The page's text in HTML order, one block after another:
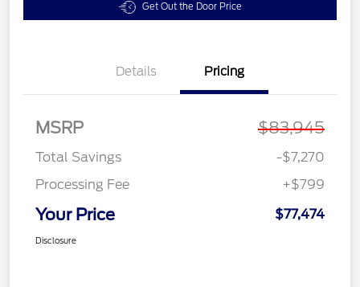
Get Out the Door Price
Details Pricing
MSRP $83,945
Total Savings
-$7,270
Processing Fee
+$799
Your Price $77,474
Disclosure